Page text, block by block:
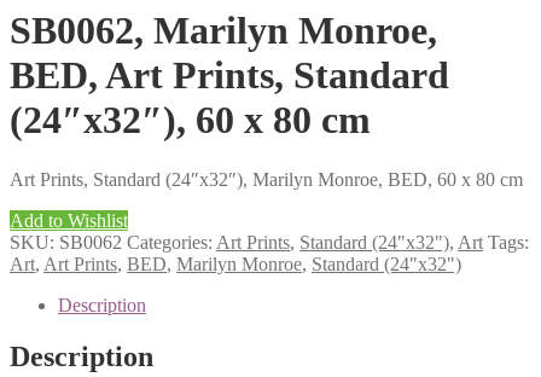
SB0062, Marilyn Monroe,
BED, Art Prints, Standard
(24″x32″), 60 x 80 cm
Art Prints, Standard (24″x32″), Marilyn Monroe, BED, 60 x 80 cm
Add to Wishlist
SKU: SB0062 Categories: Art Prints, Standard (24"x32"), Art Tags:
Art, Art Prints, BED, Marilyn Monroe, Standard (24"x32")
Description
Description